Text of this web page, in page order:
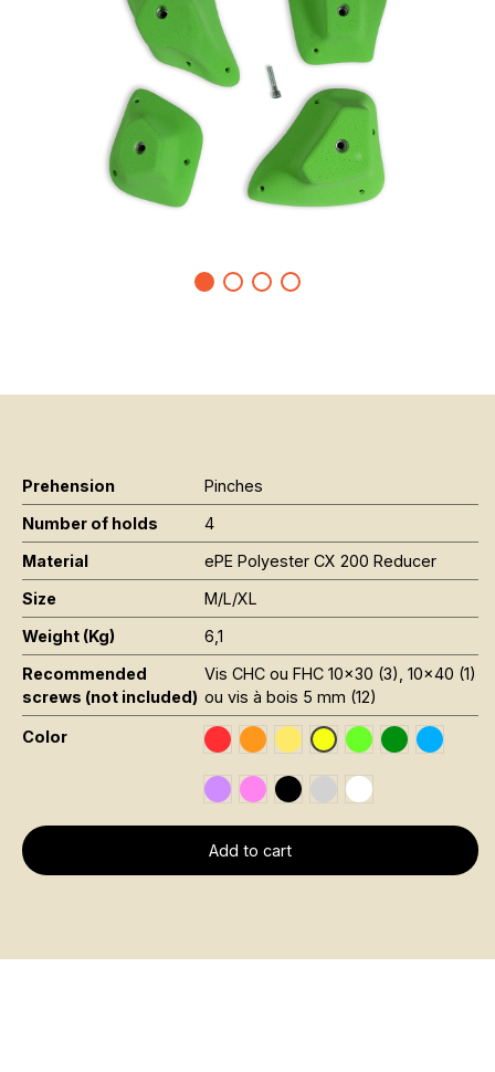
Prehension
Pinches
Number of holds
4
Material
ePE Polyester CX 200 Reducer
Size
M/L/XL
Weight (Kg)
6,1
Recommended
screws (not included)
Vis CHC ou FHC 10x30 (3), 10x40 (1)
ou vis à bois 5 mm (12)
Color Rouge RAL 3020
Orange Fluo RAL 2005
Jaune Pantone 116C
Jaune Fluo Pantone
Vert FluoVert Foncé
Bleu
Violet RAL 4008
Rose Fluo 806C
Noir RAL 9005
Gris RAL 7001
Blanc RAL 9016
Add to cart